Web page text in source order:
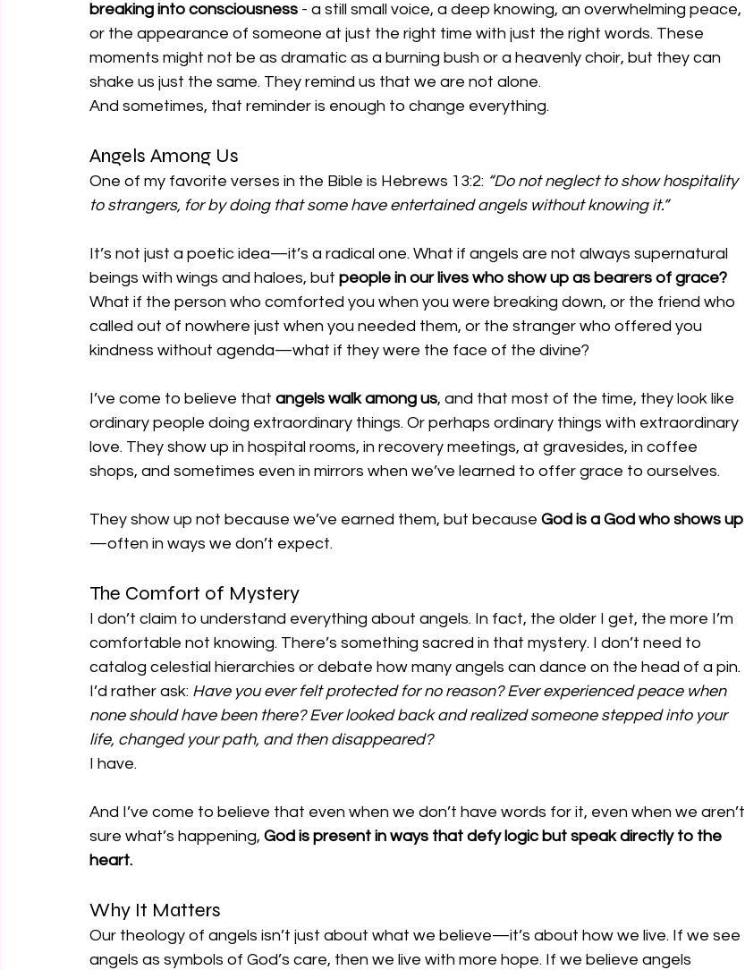
breaking into consciousness - a still small voice, a deep knowing, an overwhelming peace,
or the appearance of someone at just the right time with just the right words. These
moments might not be as dramatic as a burning bush or a heavenly choir, but they can
shake us just the same. They remind us that we are not alone.
And sometimes, that reminder is enough to change everything.
Angels Among Us
One of my favorite verses in the Bible is Hebrews 13:2: “Do not neglect to show hospitality
to strangers, for by doing that some have entertained angels without knowing it.”
It’s not just a poetic idea—it’s a radical one. What if angels are not always supernatural
beings with wings and haloes, but people in our lives who show up as bearers of grace?
What if the person who comforted you when you were breaking down, or the friend who
called out of nowhere just when you needed them, or the stranger who offered you
kindness without agenda—what if they were the face of the divine?
I’ve come to believe that angels walk among us, and that most of the time, they look like
ordinary people doing extraordinary things. Or perhaps ordinary things with extraordinary
love. They show up in hospital rooms, in recovery meetings, at gravesides, in coffee
shops, and sometimes even in mirrors when we’ve learned to offer grace to ourselves.
They show up not because we’ve earned them, but because God is a God who shows up
—often in ways we don’t expect.
The Comfort of Mystery
I don’t claim to understand everything about angels. In fact, the older I get, the more I’m
comfortable not knowing. There’s something sacred in that mystery. I don’t need to
catalog celestial hierarchies or debate how many angels can dance on the head of a pin.
I’d rather ask: Have you ever felt protected for no reason? Ever experienced peace when
none should have been there? Ever looked back and realized someone stepped into your
life, changed your path, and then disappeared?
I have.
And I’ve come to believe that even when we don’t have words for it, even when we aren’t
sure what’s happening, God is present in ways that defy logic but speak directly to the
heart.
Why It Matters
Our theology of angels isn’t just about what we believe—it’s about how we live. If we see
angels as symbols of God’s care, then we live with more hope. If we believe angels